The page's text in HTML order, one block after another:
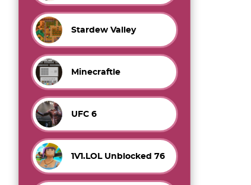
Stardew Valley
Minecraftle
UFC 6
1V1.LOL Unblocked 76